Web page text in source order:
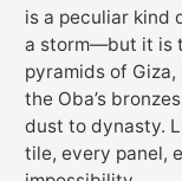
is a peculiar kind
a storm—but it is
pyramids of
the Oba’s
dust to dynasty.
tile, every panel,